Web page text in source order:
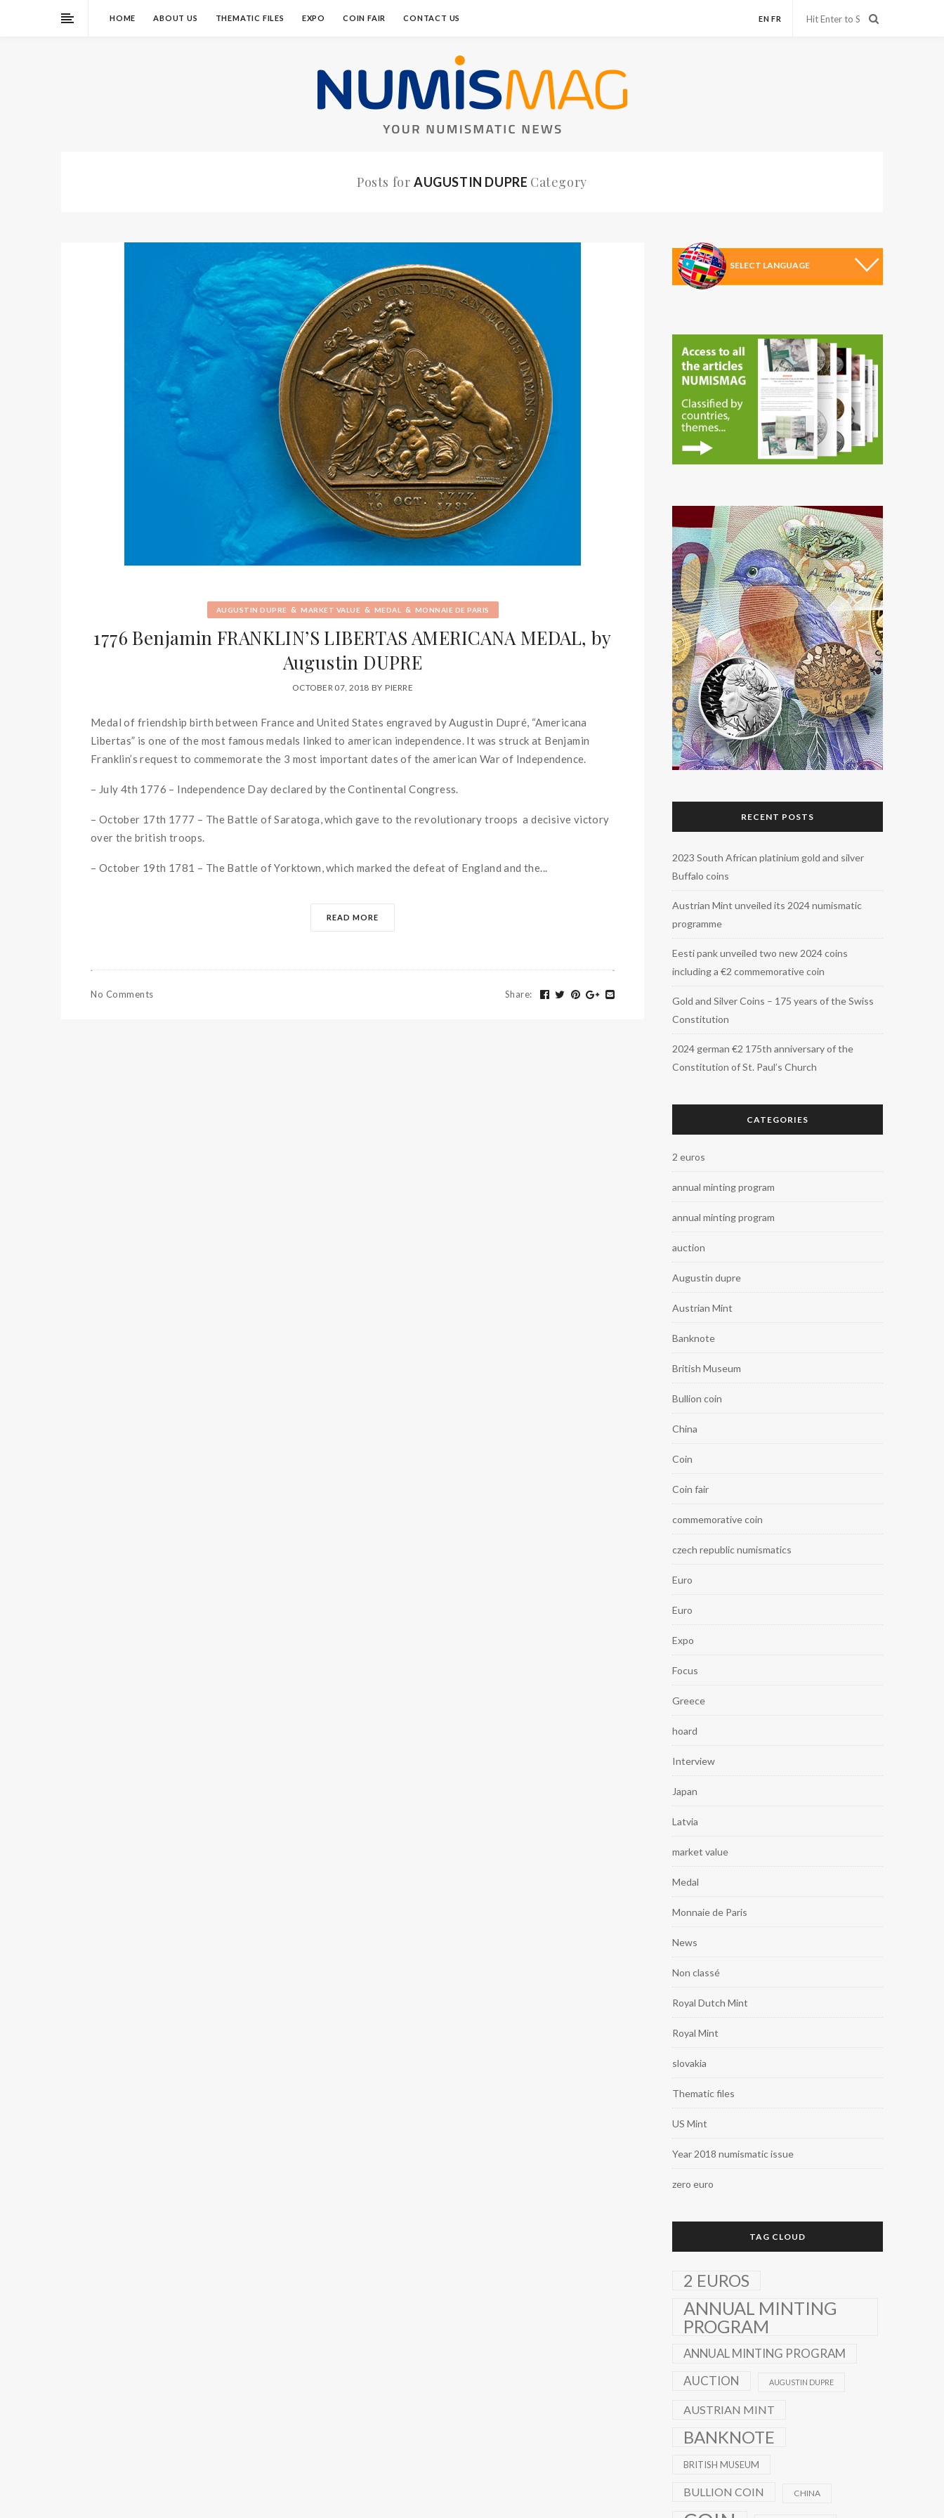
HOME ABOUT US THEMATIC FILES EXPO COIN FAIR CONTACT US EN FR
Posts forAUGUSTIN DUPRE Category
AUGUSTIN DUPRE & MARKET VALUE & MEDAL & MONNAIE DE PARIS
1776 Benjamin FRANKLIN’S LIBERTAS AMERICANA MEDAL, by
Augustin DUPRE
OCTOBER 07, 2018 BY PIERRE
Medal of friendship birth between France and United States engraved by Augustin Dupré, “Americana
Libertas” is one of the most famous medals linked to american independence. It was struck at Benjamin
Franklin’s request to commemorate the 3 most important dates of the american War of Independence.
– July 4th 1776 – Independence Day declared by the Continental Congress.
– October 17th 1777 – The Battle of Saratoga, which gave to the revolutionary troops a decisive victory
over the british troops.
– October 19th 1781 – The Battle of Yorktown, which marked the defeat of England and the...
READ MORE
No Comments Share:
RECENT POSTS
2023 South African platinium gold and silver
Buffalo coins
Austrian Mint unveiled its 2024 numismatic
programme
Eesti pank unveiled two new 2024 coins
including a €2 commemorative coin
Gold and Silver Coins – 175 years of the Swiss
Constitution
2024 german €2 175th anniversary of the
Constitution of St. Paul’s Church
CATEGORIES
2 euros
annual minting program
annual minting program
auction
Augustin dupre
Austrian Mint
Banknote
British Museum
Bullion coin
China
Coin
Coin fair
commemorative coin
czech republic numismatics
Euro
Euro
Expo
Focus
Greece
hoard
Interview
Japan
Latvia
market value
Medal
Monnaie de Paris
News
Non classé
Royal Dutch Mint
Royal Mint
slovakia
Thematic files
US Mint
Year 2018 numismatic issue
zero euro
TAG CLOUD
2 EUROS
ANNUAL MINTING
PROGRAM
ANNUAL MINTING PROGRAM
AUCTION
AUGUSTIN DUPRE
AUSTRIAN MINT
BANKNOTE
BRITISH MUSEUM
BULLION COIN CHINA